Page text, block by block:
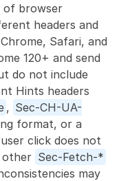
of browser
headers and
Safari, and
120+ and send
do not include
Hints headers
, Sec-CH-UA-
format, or a
click does not
other Sec-Fetch-*
may